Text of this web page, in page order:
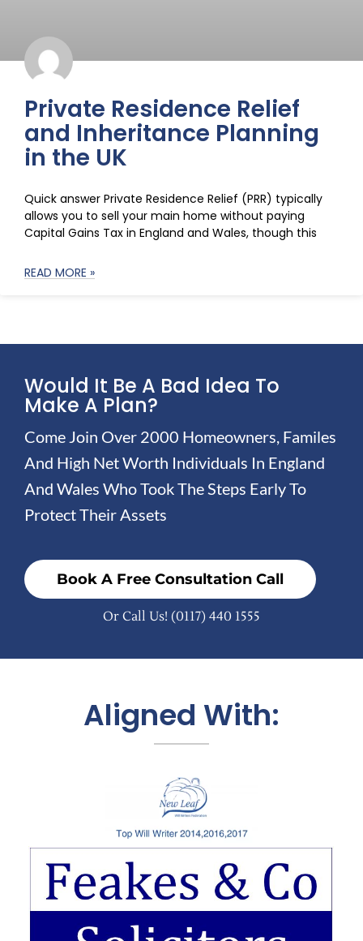
Private Residence Relief
and Inheritance Planning
in the UK
Quick answer Private Residence Relief (PRR) typically
allows you to sell your main home without paying
Capital Gains Tax in England and Wales, though this
READ MORE »
Would It Be A Bad Idea To
Make A Plan?
Come Join Over 2000 Homeowners, Familes
And High Net Worth Individuals In England
And Wales Who Took The Steps Early To
Protect Their Assets
Book A Free Consultation Call
Or Call Us! (0117) 440 1555
Aligned With: